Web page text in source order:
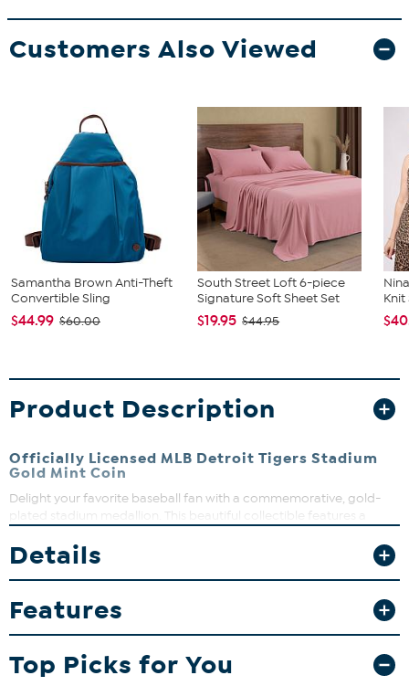
Customers Also Viewed
Samantha Brown Anti-Theft
Convertible Sling
$44.99 $60.00
South Street Loft 6-piece
Signature Soft Sheet Set
$19.95 $44.95
Product Description
Officially Licensed MLB Detroit Tigers Stadium
Gold Mint Coin
Delight your favorite baseball fan with a commemorative, gold-
plated stadium medallion. This beautiful collectible features a
logo on reverse. Each limited-edition coin is struck with a unique
serial number on its edge and comes in an attractive, velour box
that's perfect for gifting.
What You Get
MLB Detroit Tigers Stadium Gold Mint Coin
Black velour display box
Certificate of Authenticity
Details
Features
Top Picks for You